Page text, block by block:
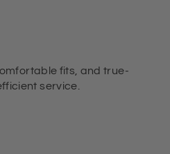
fits, and true-
service.